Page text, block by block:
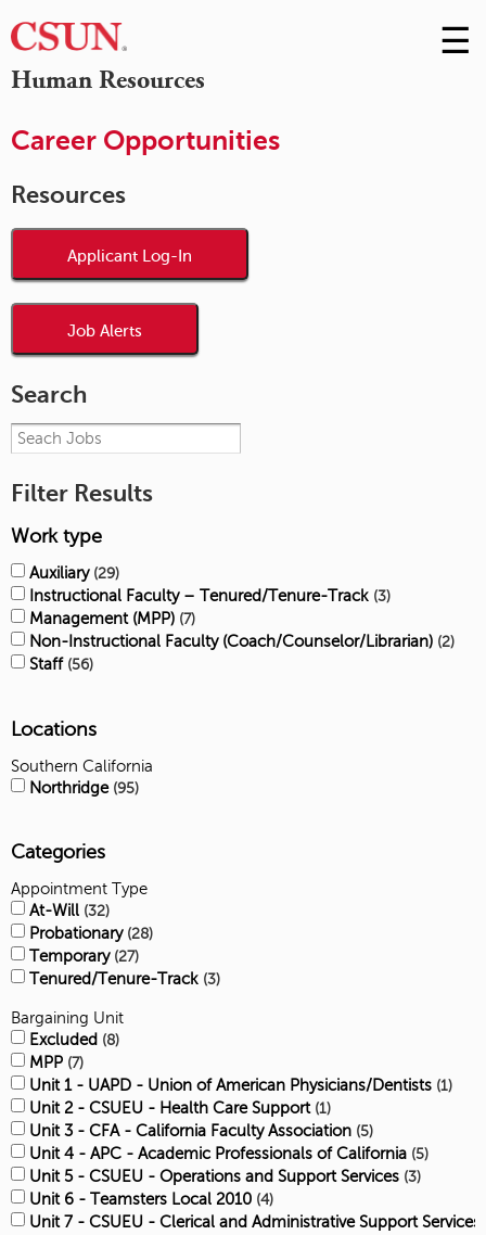
Human Resources
Skip
to
☰
Career Opportunities
Resources
Applicant Log-In
Job Alerts
Search
Filter Results
Work type
Auxiliary 29
Instructional Faculty – Tenured/Tenure-Track 3
Management (MPP) 7
Non-Instructional Faculty (Coach/Counselor/Librarian) 2
Staff 56
Locations
Southern California
Northridge 95
Categories
Appointment Type
At-Will 32
Probationary 28
Temporary 27
Tenured/Tenure-Track 3
Bargaining Unit
Excluded
8
MPP 7
Unit 1 - UAPD - Union of American Physicians/Dentists 1
Unit 2 - CSUEU - Health Care Support 1
Unit 3 - CFA - California Faculty Association 5
Unit 4 - APC - Academic Professionals of California 5
Unit 5 - CSUEU - Operations and Support Services 3
Unit 6 - Teamsters Local 2010 4
Unit 7 - CSUEU - Clerical and Administrative Support Services